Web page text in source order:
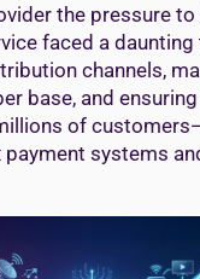
the pressure to
faced a daunting
channels,
base, and
of
systems